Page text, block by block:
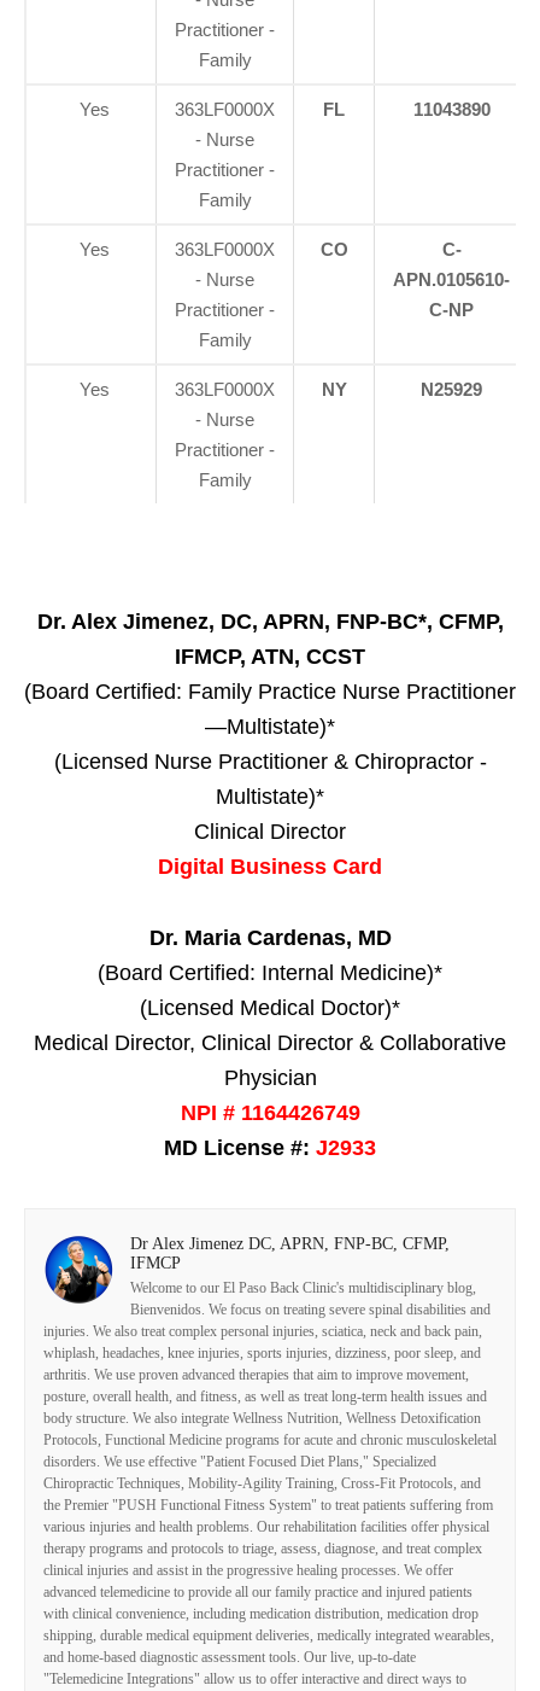
Practitioner -
Family
Yes
363LF0000X
- Nurse
Practitioner -
Family
FL 11043890
Yes
363LF0000X
- Nurse
Practitioner -
Family
CO
C-
APN.0105610-
C-NP
Yes
363LF0000X
- Nurse
Practitioner -
Family
NY N25929
Dr. Alex Jimenez, DC, APRN, FNP-BC*, CFMP,
IFMCP, ATN, CCST
(Board Certified: Family Practice Nurse Practitioner
—Multistate)*
(Licensed Nurse Practitioner & Chiropractor -
Multistate)*
Clinical Director
Digital Business Card
Dr. Maria Cardenas, MD
(Board Certified: Internal Medicine)*
(Licensed Medical Doctor)*
Medical Director, Clinical Director & Collaborative
Physician
NPI # 1164426749
MD License #: J2933
Dr Alex Jimenez DC, APRN, FNP-BC, CFMP,
IFMCP
Welcome to our El Paso Back Clinic's multidisciplinary blog,
Bienvenidos. We focus on treating severe spinal disabilities and
injuries. We also treat complex personal injuries, sciatica, neck and back pain,
whiplash, headaches, knee injuries, sports injuries, dizziness, poor sleep, and
arthritis. We use proven advanced therapies that aim to improve movement,
posture, overall health, and fitness, as well as treat long-term health issues and
body structure. We also integrate Wellness Nutrition, Wellness Detoxification
Protocols, Functional Medicine programs for acute and chronic musculoskeletal
disorders. We use effective "Patient Focused Diet Plans," Specialized
Chiropractic Techniques, Mobility-Agility Training, Cross-Fit Protocols, and
the Premier "PUSH Functional Fitness System" to treat patients suffering from
various injuries and health problems. Our rehabilitation facilities offer physical
therapy programs and protocols to triage, assess, diagnose, and treat complex
clinical injuries and assist in the progressive healing processes. We offer
advanced telemedicine to provide all our family practice and injured patients
with clinical convenience, including medication distribution, medication drop
shipping, durable medical equipment deliveries, medically integrated wearables,
and home-based diagnostic assessment tools. Our live, up-to-date
"Telemedicine Integrations" allow us to offer interactive and direct ways to